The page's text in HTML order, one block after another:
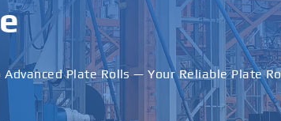
Performance · Custom Solutions Available